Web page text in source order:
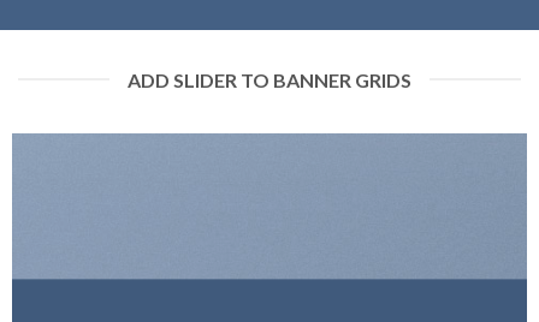
ADD SLIDER TO BANNER GRIDS